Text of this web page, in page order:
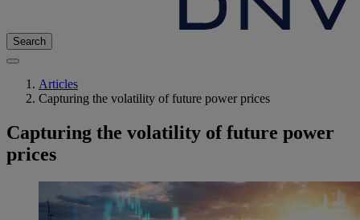
Search
Articles
Capturing the volatility of future power prices
Capturing the volatility of future power
prices